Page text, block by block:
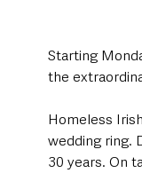
Starting
the
Homeless
wedding ring.
30 years. On